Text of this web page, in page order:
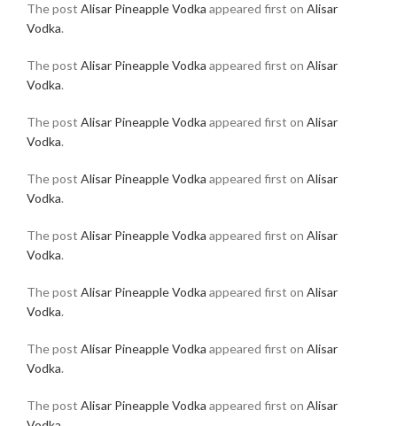
The post Alisar Pineapple Vodka appeared first on Alisar
Vodka.
The post Alisar Pineapple Vodka appeared first on Alisar
Vodka.
The post Alisar Pineapple Vodka appeared first on Alisar
Vodka.
The post Alisar Pineapple Vodka appeared first on Alisar
Vodka.
The post Alisar Pineapple Vodka appeared first on Alisar
Vodka.
The post Alisar Pineapple Vodka appeared first on Alisar
Vodka.
The post Alisar Pineapple Vodka appeared first on Alisar
Vodka.
The post Alisar Pineapple Vodka appeared first on Alisar